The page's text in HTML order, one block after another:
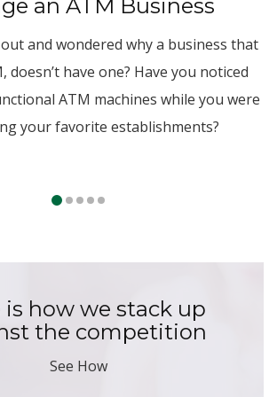
an ATM Business
and wondered why a business that
doesn’t have one? Have you noticed
ATM machines while you were
your favorite establishments?
is how we stack up
the competition
See How